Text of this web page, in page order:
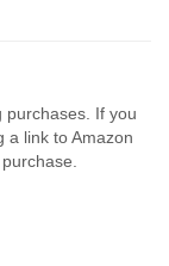
purchases. If you
a link to Amazon